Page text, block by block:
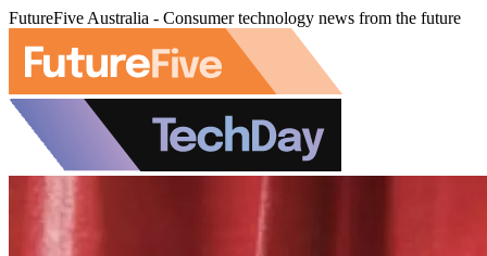
FutureFive Australia - Consumer technology news from the future